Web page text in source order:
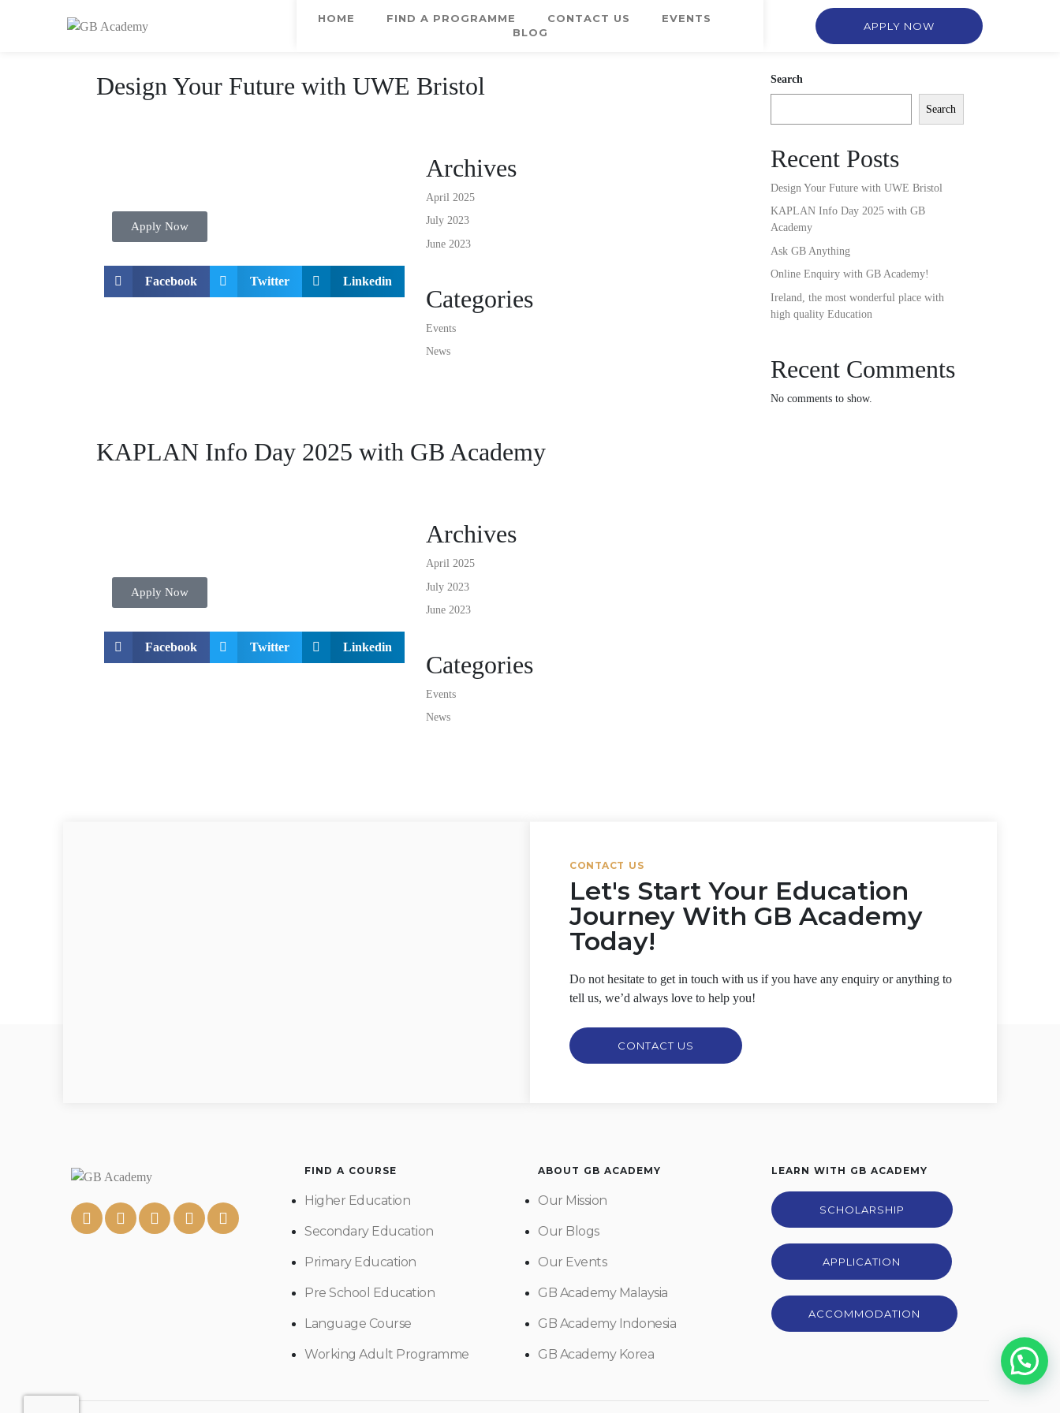
HOME FIND A PROGRAMME CONTACT US
EVENTS
BLOG
APPLY NOW
Design Your Future with UWE Bristol
Apply Now
Facebook Twitter Linkedin
Archives
April 2025
July 2023
June 2023
Categories
Events
News
KAPLAN Info Day 2025 with GB Academy
Apply Now
Facebook Twitter Linkedin
Archives
April 2025
July 2023
June 2023
Categories
Events
News
Search
Search
Recent Posts
Design Your Future with UWE Bristol
KAPLAN Info Day 2025 with GB
Academy
Ask GB Anything
Online Enquiry with GB Academy!
Ireland, the most wonderful place with
high quality Education
Recent Comments
No comments to show.
CONTACT US
Let's Start Your Education
Journey With GB Academy
Today!
Do not hesitate to get in touch with us if you have any enquiry or anything to
tell us, we’d always love to help you!
CONTACT US
FIND A COURSE
Higher Education
Secondary Education
Primary Education
Pre School Education
Language Course
Working Adult Programme
ABOUT GB ACADEMY
Our Mission
Our Blogs
Our Events
GB Academy Malaysia
GB Academy Indonesia
GB Academy Korea
LEARN WITH GB ACADEMY
SCHOLARSHIP
APPLICATION
ACCOMMODATION